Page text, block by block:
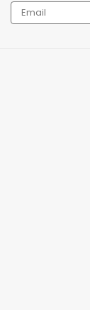
Email
Address